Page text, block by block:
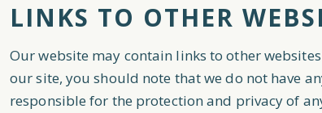
LINKS TO OTHER
Our website may contain links to other
our site, you should note that we do not have
responsible for the protection and privacy of